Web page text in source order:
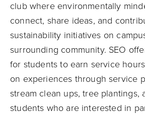
club where environmentally
connect, share ideas, and
sustainability initiatives on
surrounding community. SEO
for students to earn service
on experiences through service
stream clean ups, tree plantings,
students who are interested in